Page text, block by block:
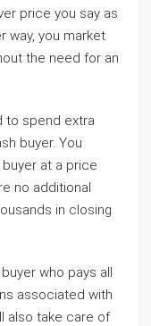
price you say as
way, you market
the need for an
to spend extra
buyer. You
at a price
no additional
in closing
who pays all
associated with
also take care of